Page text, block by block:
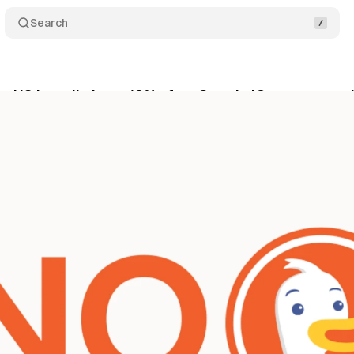
Search
US installs jump 18% after Google IO - users are